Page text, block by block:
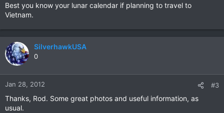
Best you know your lunar calendar if planning to travel to
Vietnam.
SilverhawkUSA
0
Jan 28, 2012 #3
Thanks, Rod. Some great photos and useful information, as
usual.